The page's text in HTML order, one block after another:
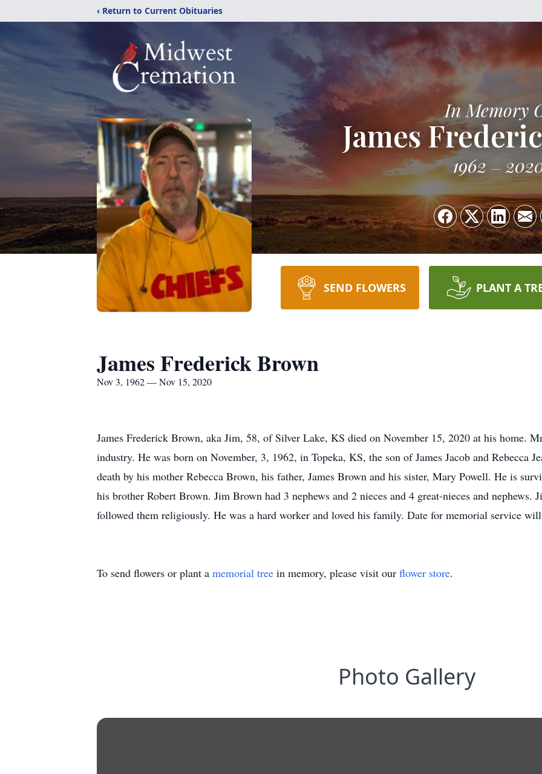
‹ Return to Current Obituaries
In Memory
James
1962
SEND FLOWERS PLANT A
James Frederick Brown
Nov 3, 1962 — Nov 15, 2020
James Frederick Brown, aka Jim, 58, of Silver Lake, KS died on November 15, 2020 at his home.
industry. He was born on November, 3, 1962, in Topeka, KS, the son of James Jacob and Rebecca
death by his mother Rebecca Brown, his father, James Brown and his sister, Mary Powell. He is
his brother Robert Brown. Jim Brown had 3 nephews and 2 nieces and 4 great-nieces and nephews.
followed them religiously. He was a hard worker and loved his family. Date for memorial service will
To send flowers or plant a memorial tree in memory, please visit our flower store.
Photo Gallery